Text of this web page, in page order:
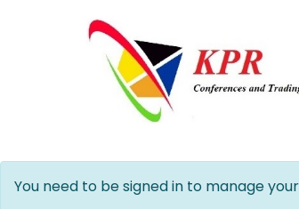
You need to be signed in to manage